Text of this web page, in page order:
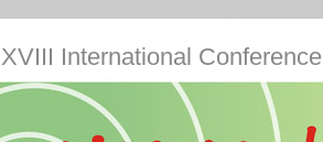
XVIII International Conference